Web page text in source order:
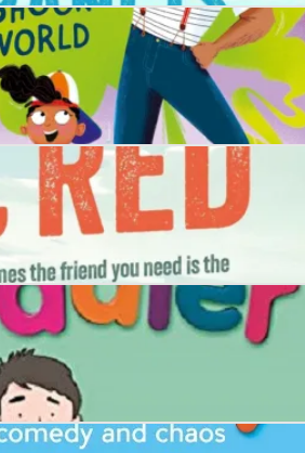
Francis
that Shook the World